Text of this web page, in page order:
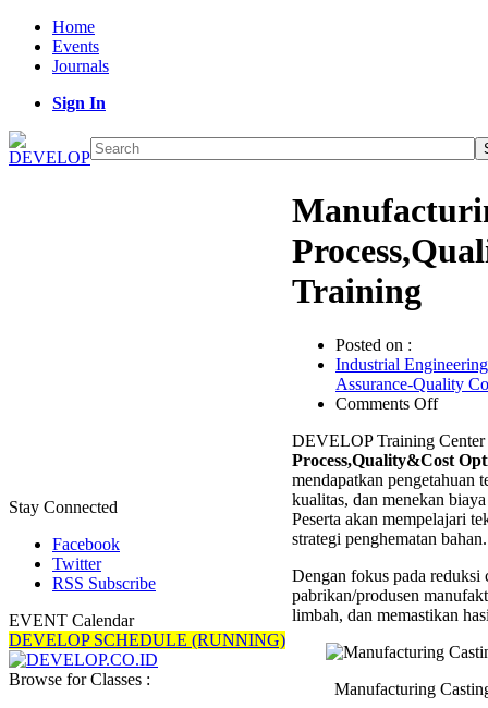
Home
Events
Journals
Sign In
Stay Connected
Facebook
Twitter
RSS Subscribe
EVENT Calendar
DEVELOP SCHEDULE (RUNNING)
Browse for Classes :
Training
Posted on :
Industrial Engineering
Assurance-Quality
Comments Offon
Casting
DEVELOP Training
Process,Quality&Cost
mendapatkan pengetahuan
kualitas, dan menekan
Peserta akan mempelajari
strategi penghematan bahan.
Dengan fokus pada reduksi
pabrikan/produsen
limbah, dan memastikan
Manufacturing